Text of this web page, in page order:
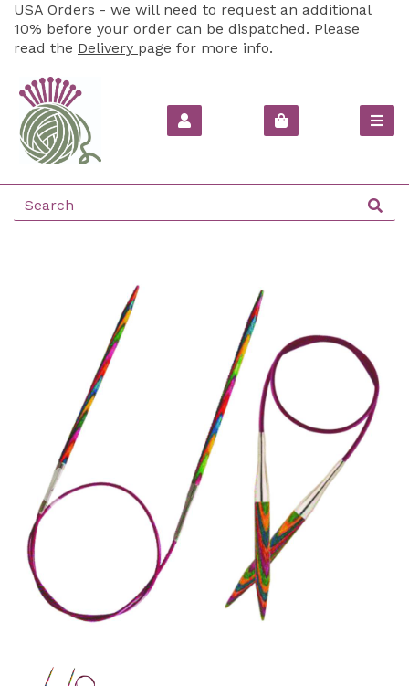
USA Orders - we will need to request an additional
10% before your order can be dispatched. Please
read the Delivery page for more info.
Previous